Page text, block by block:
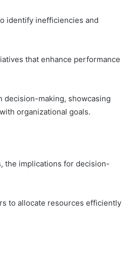
identify inefficiencies and
that enhance performance
making, showcasing
organizational goals.
the implications for decision-
to allocate resources efficiently